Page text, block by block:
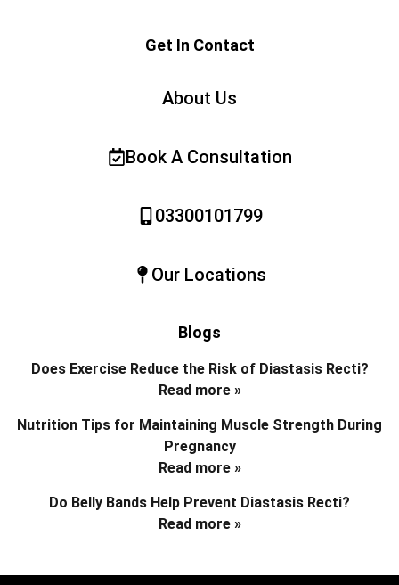
Get In Contact
About Us
Book A Consultation
03300101799
Our Locations
Blogs
Does Exercise Reduce the Risk of Diastasis Recti?
Read more »
Nutrition Tips for Maintaining Muscle Strength During
Pregnancy
Read more »
Do Belly Bands Help Prevent Diastasis Recti?
Read more »